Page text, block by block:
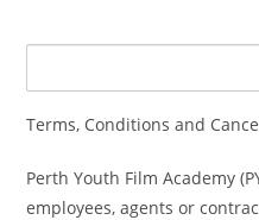
Terms, Conditions and
Perth Youth Film Academy
employees, agents or